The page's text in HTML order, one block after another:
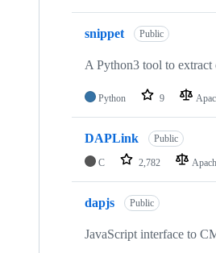
snippet Public
A Python3 tool to extract
Python 9
DAPLink Public
C 2,782
dapjs Public
JavaScript interface to